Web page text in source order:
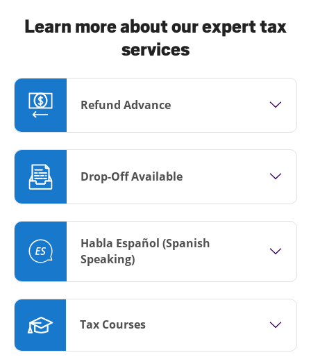
Learn more about our expert tax
services
Refund Advance
Drop-Off Available
Habla Español (Spanish
Speaking)
Tax Courses